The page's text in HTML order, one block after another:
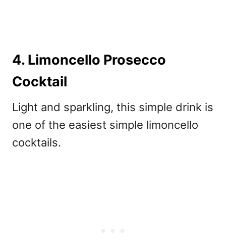
4. Limoncello Prosecco
Cocktail
Light and sparkling, this simple drink is
one of the easiest simple limoncello
cocktails.